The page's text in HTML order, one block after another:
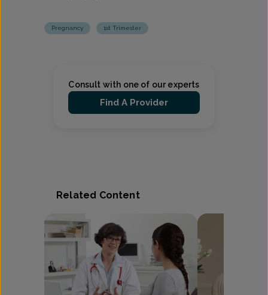
Pregnancy 1st Trimester
Consult with one of our experts
Find A Provider
Related Content